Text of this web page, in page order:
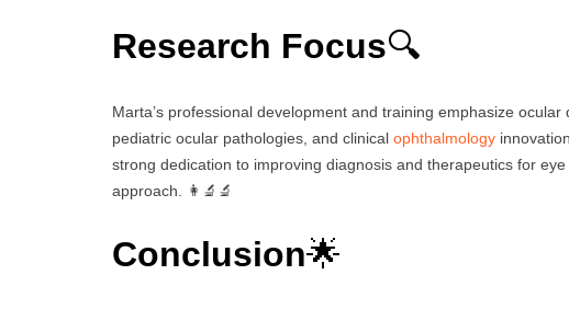
Research Focus🔍
Marta’s professional development and training emphasize
pediatric ocular pathologies, and clinical ophthalmology
strong dedication to improving diagnosis and therapeutics for
approach. 👩‍🔬🔬
Conclusion🌟